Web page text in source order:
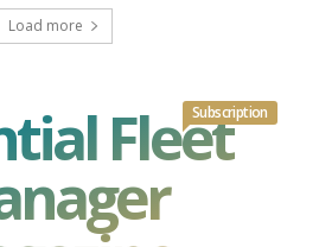
Load more
Fleet
Subscription